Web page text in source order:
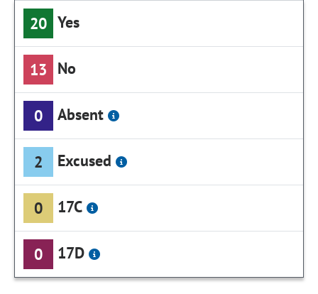
20 Yes
13 No
0 Absent
2 Excused
0 17C
0 17D